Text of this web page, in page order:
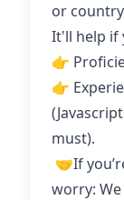
or
It'll help if
👉
👉
must).
🤝If
worry: